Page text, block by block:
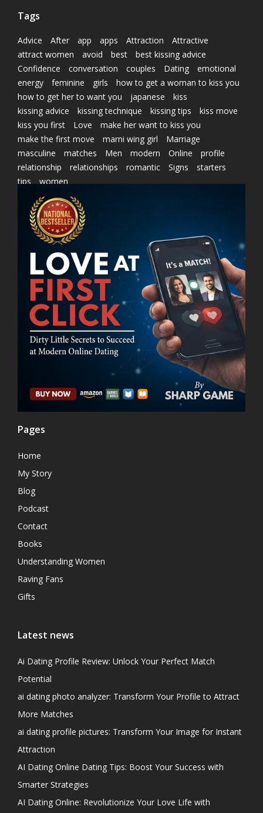
Tags
Advice After app apps Attraction
Attractive
attract women
avoid best
best kissing advice
Confidence
conversation couples Dating
emotional
energy
feminine girls
how to get a woman to kiss you
how to get her to want you
japanese
kiss
kissing advice
kissing technique kissing tips
kiss move
kiss you first
Love
make her want to kiss you
make the first move
marni wing girl
Marriage
masculine
matches Men modern Online
profile
relationship
relationships romantic Signs
starters
tips
women
Pages
Home
My Story
Blog
Podcast
Contact
Books
Understanding Women
Raving Fans
Gifts
Latest news
Ai Dating Profile Review: Unlock Your Perfect Match
Potential
ai dating photo analyzer: Transform Your Profile to Attract
More Matches
ai dating profile pictures: Transform Your Image for Instant
Attraction
AI Dating Online Dating Tips: Boost Your Success with
Smarter Strategies
AI Dating Online: Revolutionize Your Love Life with